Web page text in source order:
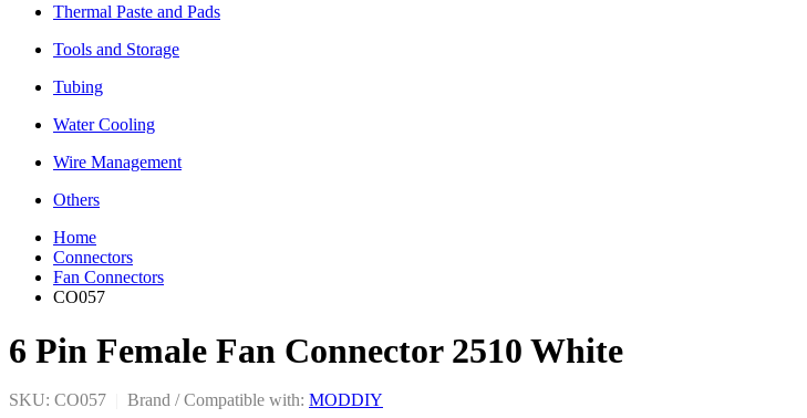
Thermal Paste and Pads
Tools and Storage
Tubing
Water Cooling
Wire Management
Others
Home
Connectors
Fan Connectors
CO057
6 Pin Female Fan Connector 2510 White
SKU: CO057 Brand / Compatible with: MODDIY